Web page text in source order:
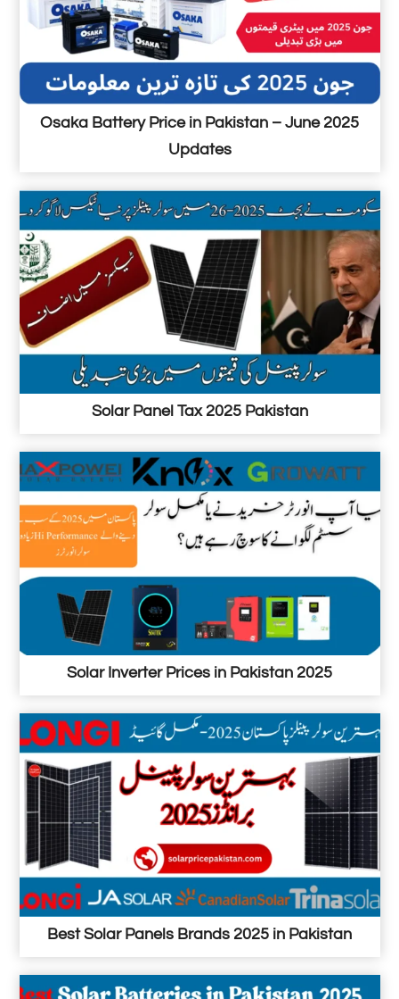
5
5
P
r
i
i
n
P
a
k
s
t
a
n
Osaka Battery Price in Pakistan – June 2025
Updates
Solar Panel Tax 2025 Pakistan
Solar Inverter Prices in Pakistan 2025
Best Solar Panels Brands 2025 in Pakistan